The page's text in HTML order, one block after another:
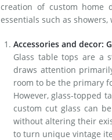
creation of custom home
essentials such as
Accessories and decor:
Glass table tops are a
draws attention
room to be the primary
However, glass-topped
custom cut glass can
without altering their
to turn unique vintage